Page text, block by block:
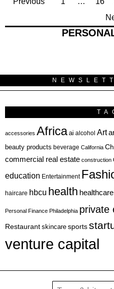
accessories Africa ai alcohol Art
beauty products beverage California
commercial real estate construction
education Entertainment
haircare hbcu health healthcare
Personal Finance Philadelphia private
Restaurant skincare sports
venture capital